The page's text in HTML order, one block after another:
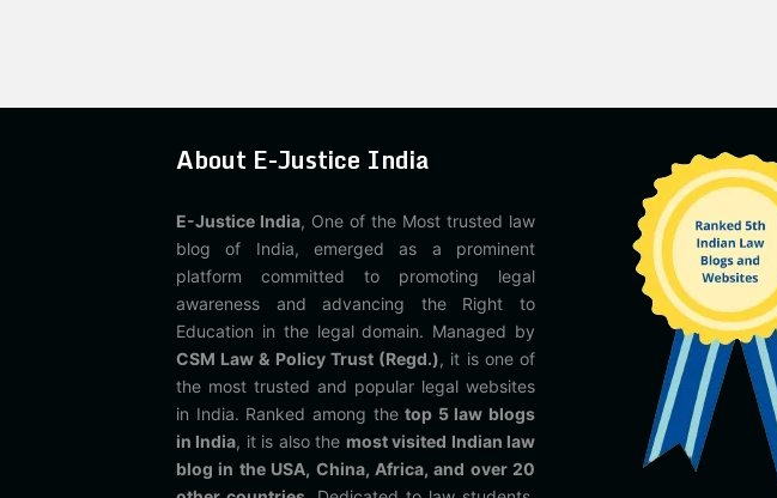
About E-Justice India
E-Justice India, One of the Most trusted law
blog of India, emerged as a prominent
platform committed to promoting legal
awareness and advancing the Right to
Education in the legal domain. Managed by
CSM Law & Policy Trust (Regd.), it is one of
the most trusted and popular legal websites
in India. Ranked among thetop 5 law blogs
in India, it is also the most visited Indian law
blog in the USA, China, Africa, and over 20